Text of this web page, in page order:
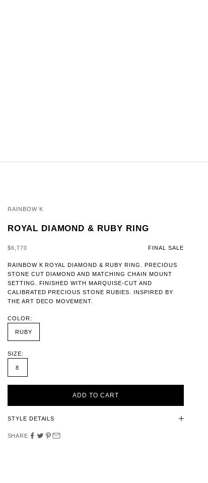
RAINBOW K
ROYAL DIAMOND & RUBY RING
SALE PRICE
$6,770 FINAL SALE
RAINBOW K ROYAL DIAMOND & RUBY RING. PRECIOUS
STONE CUT DIAMOND AND MATCHING CHAIN MOUNT
SETTING. FINISHED WITH MARQUISE-CUT AND
CALIBRATED PRECIOUS STONE RUBIES. INSPIRED BY
THE ART DECO MOVEMENT.
COLOR:
RUBY
SIZE:
8
ADD TO CART
STYLE DETAILS
SHARE